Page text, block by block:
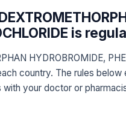
is
HYDROBROMIDE,
country. The rules
your doctor or